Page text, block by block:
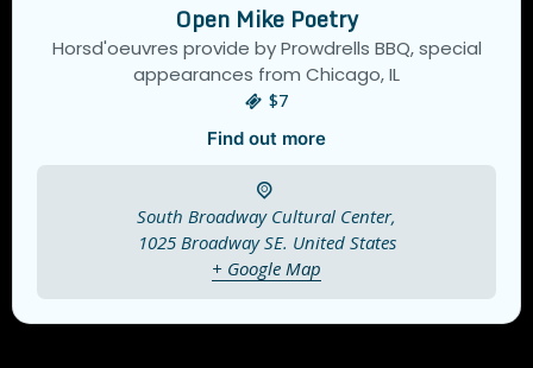
Open Mike Poetry
Horsd'oeuvres provide by Prowdrells BBQ, special
appearances from Chicago, IL
$7
Find out more
South Broadway Cultural Center,
1025 Broadway SE. United States
+ Google Map